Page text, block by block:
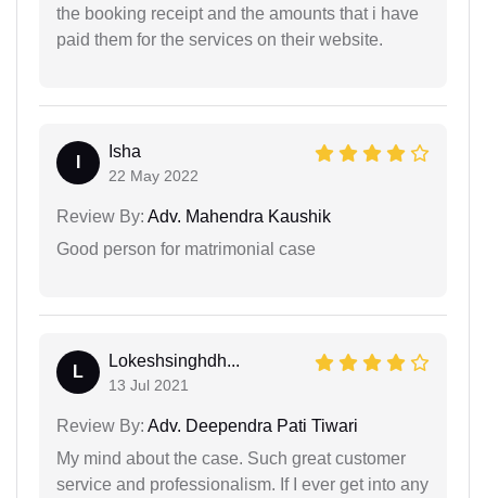
the booking receipt and the amounts that i have
paid them for the services on their website.
Isha
22 May 2022
Review By: Adv. Mahendra Kaushik
Good person for matrimonial case
L
Lokeshsinghdh...
13 Jul 2021
Review By: Adv. Deependra Pati Tiwari
My mind about the case. Such great customer
service and professionalism. If I ever get into any